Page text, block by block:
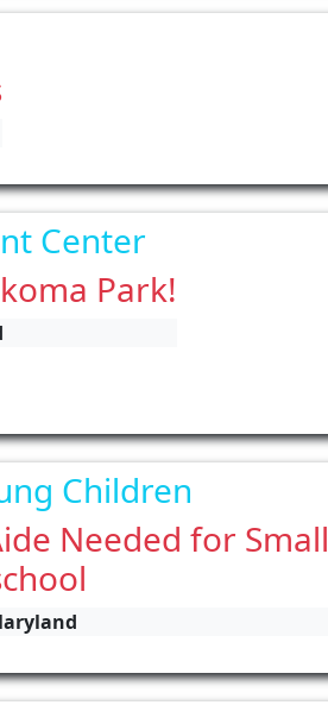
Center
Park!
Children
Needed for Small